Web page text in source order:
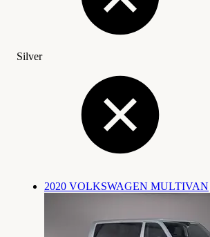
Silver
2020 VOLKSWAGEN MULTIVAN